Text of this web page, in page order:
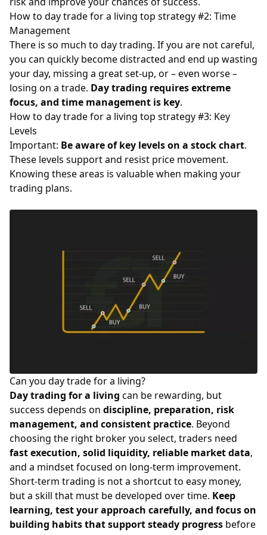
How to day trade for a living top strategy #2: Time
Management
There is so much to day trading. If you are not careful,
you can quickly become distracted and end up wasting
your day, missing a great set-up, or – even worse –
losing on a trade. Day trading requires extreme
focus, and time management is key.
How to day trade for a living top strategy #3: Key
Levels
Important: Be aware of key levels on a stock chart.
These levels support and resist price movement.
Knowing these areas is valuable when making your
trading plans.
Can you day trade for a living?
Day trading for a living can be rewarding, but
success depends on discipline, preparation, risk
management, and consistent practice. Beyond
choosing the right broker you select, traders need
fast execution, solid liquidity, reliable market data,
and a mindset focused on long-term improvement.
Short-term trading is not a shortcut to easy money,
but a skill that must be developed over time. Keep
learning, test your approach carefully, and focus on
building habits that support steady progress before